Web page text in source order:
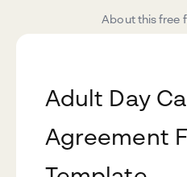
About this free
Adult Day
Agreement